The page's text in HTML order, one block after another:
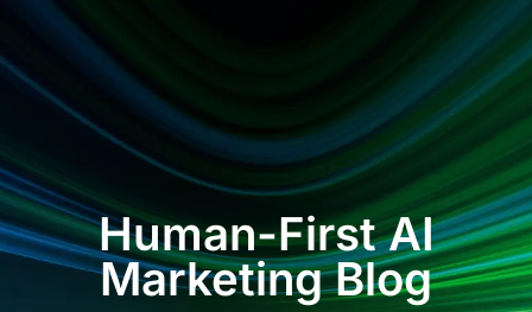
Human-First AI
Marketing Blog